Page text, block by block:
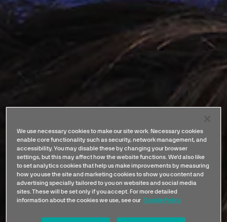
We use necessary cookies to make our site work. Necessary cookies
enable core functionality such as security, network management, and
accessibility. You may disable these by changing your browser
settings, but this may affect how the website functions. We'd also like
to set analytics cookies that help us make improvements by measuring
how you use the site and marketing cookies to show you content and
advertising specially tailored to you on websites and social media
sites. These will be set only if you accept. For more detailed
information about the cookies we use, see our Cookie Policy